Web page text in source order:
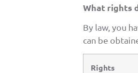
What rights
By law, you
can be
Rights